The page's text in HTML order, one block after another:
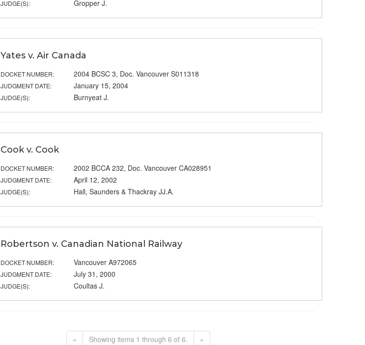
JUDGE(S): Gropper J.
Yates v. Air Canada
DOCKET NUMBER: 2004 BCSC 3, Doc. Vancouver S011318
JUDGMENT DATE: January 15, 2004
JUDGE(S): Burnyeat J.
Cook v. Cook
DOCKET NUMBER: 2002 BCCA 232, Doc. Vancouver CA028951
JUDGMENT DATE: April 12, 2002
JUDGE(S): Hall, Saunders & Thackray JJ.A.
Robertson v. Canadian National Railway
DOCKET NUMBER: Vancouver A972065
JUDGMENT DATE: July 31, 2000
JUDGE(S): Coultas J.
« Showing items 1 through 6 of 6. »